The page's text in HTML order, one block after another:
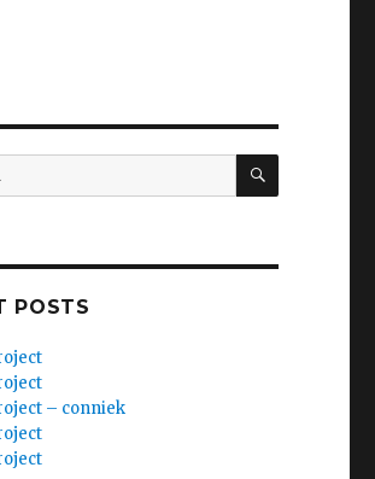
SEARCH
POSTS
– conniek